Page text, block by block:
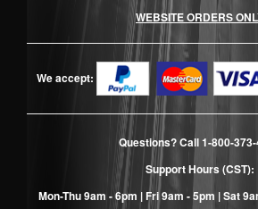
WEBSITE ORDERS
We accept:
Questions? Call1-800-
Support Hours (CST):
Mon-Thu 9am - 6pm | Fri 9am - 5pm | Sat